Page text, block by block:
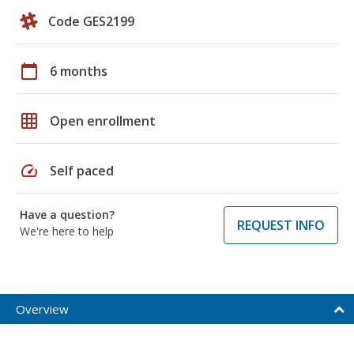
Code GES2199
calendar_today 6 months
grid_on Open enrollment
speed Self paced
Have a question?
We're here to help
REQUEST INFO
Overview